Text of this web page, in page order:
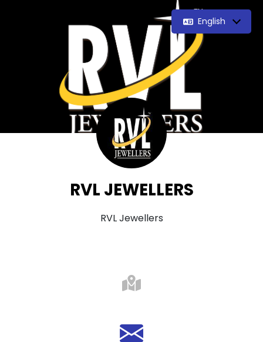
English
RVL JEWELLERS
RVL Jewellers